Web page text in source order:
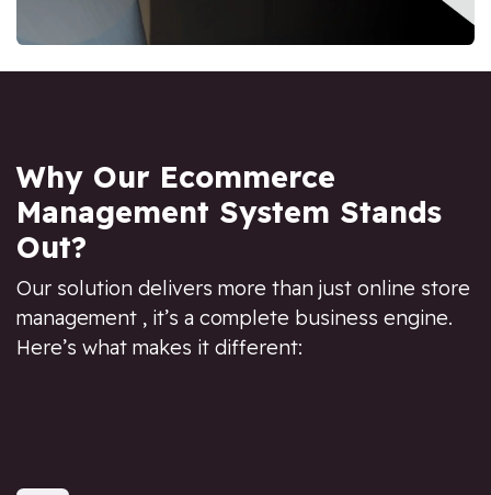
Why Our Ecommerce
Management System Stands
Out?
Our solution delivers more than just online store
management , it’s a complete business engine.
Here’s what makes it different: